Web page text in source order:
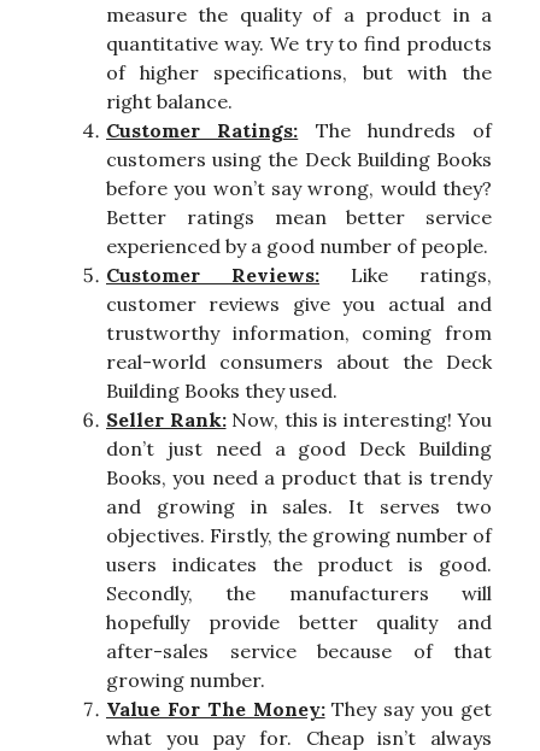
measure the quality of a product in a
quantitative way. We try to find products
of higher specifications, but with the
right balance.
Customer Ratings: The hundreds of
customers using the Deck Building Books
before you won’t say wrong, would they?
Better ratings mean better service
experienced by a good number of people.
Customer Reviews: Like ratings,
customer reviews give you actual and
trustworthy information, coming from
real-world consumers about the Deck
Building Books they used.
Seller Rank:Now, this is interesting! You
don’t just need a good Deck Building
Books, you need a product that is trendy
and growing in sales. It serves two
objectives. Firstly, the growing number of
users indicates the product is good.
Secondly, the manufacturers will
hopefully provide better quality and
after-sales service because of that
growing number.
Value For The Money:They say you get
what you pay for. Cheap isn’t always